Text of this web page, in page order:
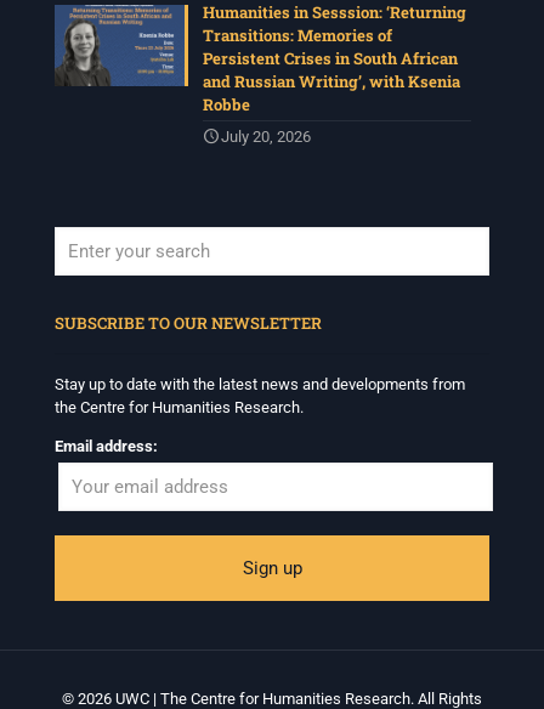
Humanities in Sesssion: ‘Returning
Transitions: Memories of
Persistent Crises in South African
and Russian Writing’, with Ksenia
Robbe
July 20, 2026
SUBSCRIBE TO OUR NEWSLETTER
Stay up to date with the latest news and developments from
the Centre for Humanities Research.
Email address:
© 2026 UWC | The Centre for Humanities Research. All Rights